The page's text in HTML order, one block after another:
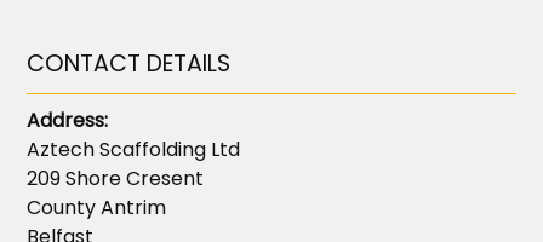
CONTACT DETAILS
Address:
Aztech Scaffolding Ltd
209 Shore Cresent
County Antrim